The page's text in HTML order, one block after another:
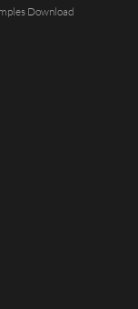
Download